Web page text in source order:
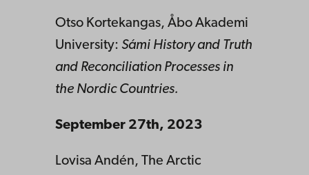
Otso Kortekangas, Åbo Akademi
University: Sámi History and Truth
and Reconciliation Processes in
the Nordic Countries.
September 27th, 2023
Lovisa Andén, The Arctic